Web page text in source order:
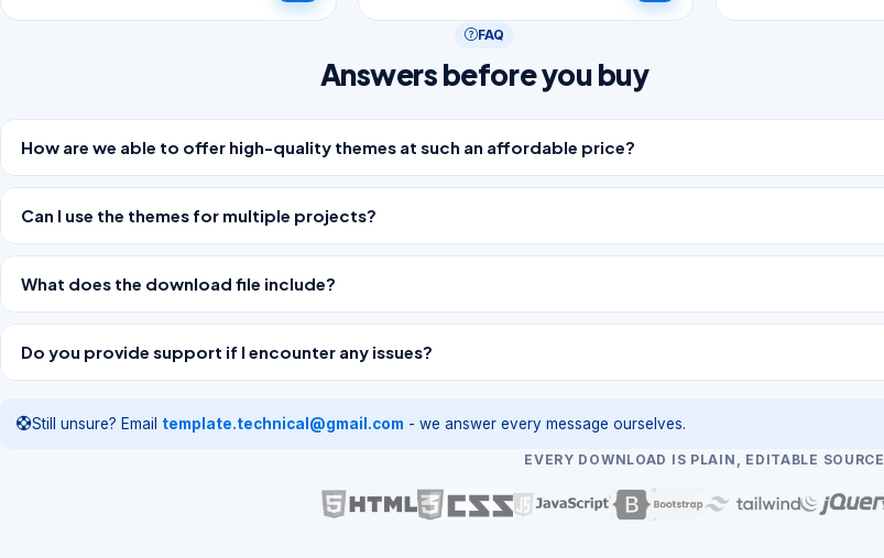
FAQ
Answers before you buy
How are we able to offer high-quality themes at such an affordable price?
Can I use the themes for multiple projects?
What does the download file include?
Do you provide support if I encounter any issues?
Still unsure? Email template.technical@gmail.com - we answer every message ourselves.
EVERY DOWNLOAD IS PLAIN, EDITABLE SOURCE